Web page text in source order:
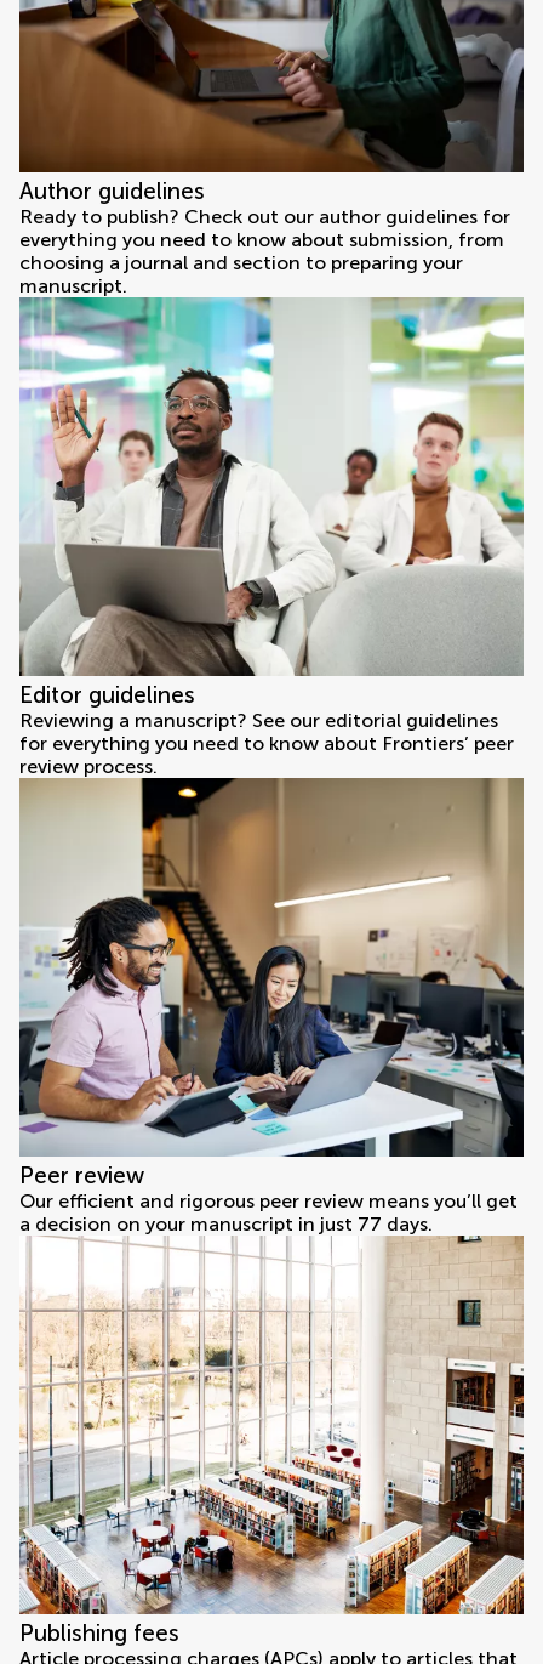
Author guidelines
Ready to publish? Check out our author guidelines for
everything you need to know about submission, from
choosing a journal and section to preparing your
manuscript.
Editor guidelines
Reviewing a manuscript? See our editorial guidelines
for everything you need to know about Frontiers’ peer
review process.
Peer review
Our efficient and rigorous peer review means you’ll get
a decision on your manuscript in just 77 days.
Publishing fees
Article processing charges (APCs) apply to articles that